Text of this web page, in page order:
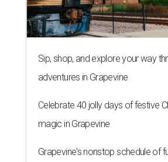
Sip, shop, and explore your way
adventures in Grapevine
Celebrate 40 jolly days of festive
magic in Grapevine
Grapevine's nonstop schedule of